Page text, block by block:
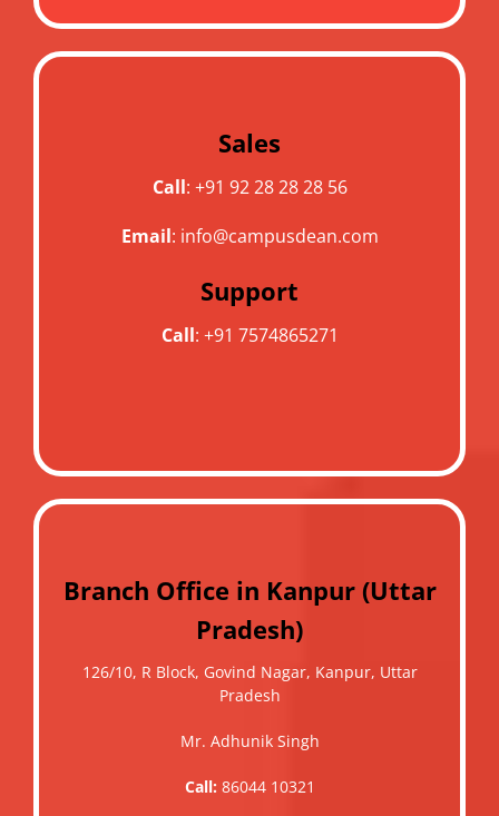
Sales
Call: +91 92 28 28 28 56
Email: info@campusdean.com
Support
Call: +91 7574865271
Branch Office in Kanpur (Uttar
Pradesh)
126/10, R Block, Govind Nagar, Kanpur, Uttar
Pradesh
Mr. Adhunik Singh
Call: 86044 10321